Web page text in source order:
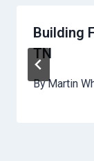
Building
TN
ByMartin